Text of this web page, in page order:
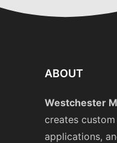
ABOUT
Westchester
creates
applications,